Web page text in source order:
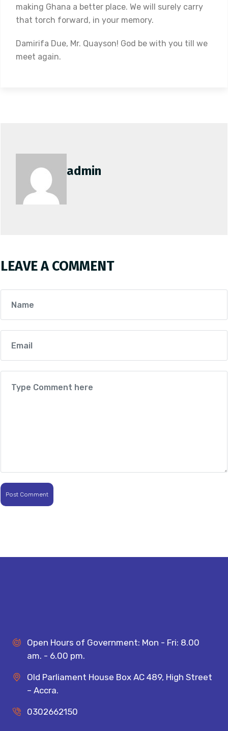
making Ghana a better place. We will surely carry
that torch forward, in your memory.
Damirifa Due, Mr. Quayson! God be with you till we
meet again.
admin
LEAVE A COMMENT
Post Comment
Open Hours of Government: Mon - Fri: 8.00
am. - 6.00 pm.
Old Parliament House Box AC 489, High Street
– Accra.
0302662150